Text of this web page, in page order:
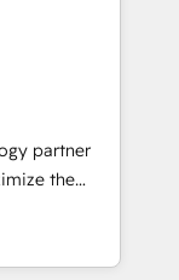
that
across
partner
the
&